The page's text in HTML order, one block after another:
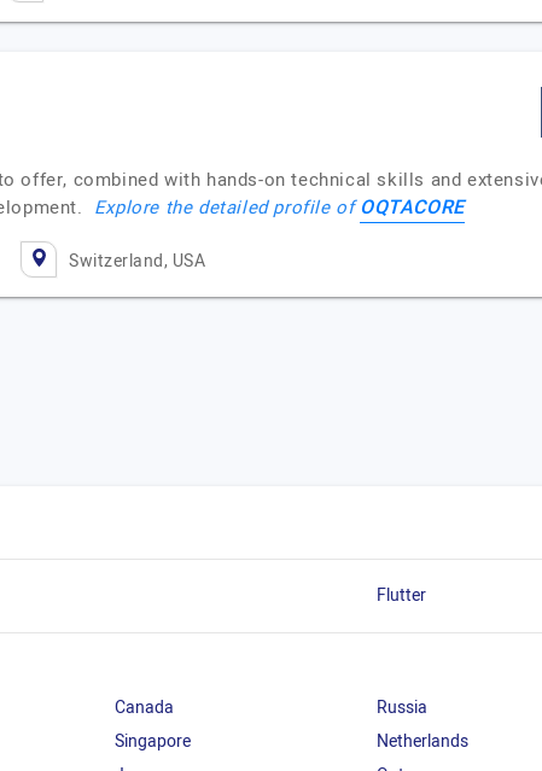
offer, combined with hands-on technical skills and
Explore the detailed profile ofOQTACORE
Switzerland, USA
Flutter
Canada Russia
Singapore Netherlands